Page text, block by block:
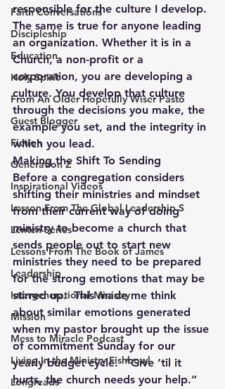
Faith Conversations
Discipleship
Education
Holy Spirit
From An Older Hopefully Wiser Pasto
Guest Blogger
Fiction
Generation Z
Inspirational Videos
Lesson From The Global Leadership S
Lenten Series
Lessons From The Book of James
Leadership
Intergenerational Ministry
Mission
Mess to Miracle Podcast
Living In the Ministry Fishbowl
Longreads
responsible for the culture I develop.
The same is true for anyone leading
an organization. Whether it is in a
Church, a non-profit or a
corporation, you are developing a
culture. You develop that culture
through the decisions you make, the
example you set, and the integrity in
which you lead.
Making the Shift To Sending
Before a congregation considers
shifting their ministries and mindset
from their current way of doing
ministry to become a church that
sends people out to start new
ministries they need to be prepared
for the strong emotions that may be
stirred up.  This made me think
about similar emotions generated
when my pastor brought up the issue
of commitment Sunday for our
yearly budget cycle.  “Give ‘til it
hurts, the church needs your help.”